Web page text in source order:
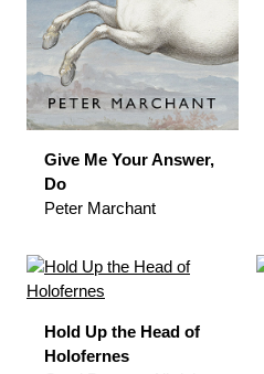
Give Me Your Answer,
Do
Peter Marchant
Hold Up the Head of
Holofernes